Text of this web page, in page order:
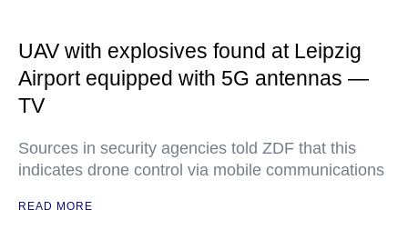
UAV with explosives found at Leipzig
Airport equipped with 5G antennas —
TV
Sources in security agencies told ZDF that this
indicates drone control via mobile communications
READ MORE